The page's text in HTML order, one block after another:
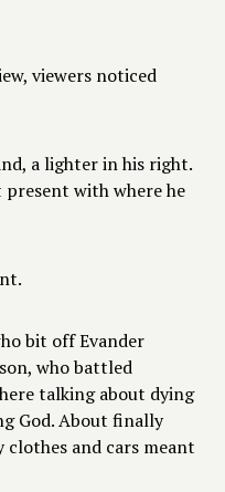
viewers noticed
a lighter in his right.
present with where he
bit off Evander
who battled
talking about dying
God. About finally
and cars meant